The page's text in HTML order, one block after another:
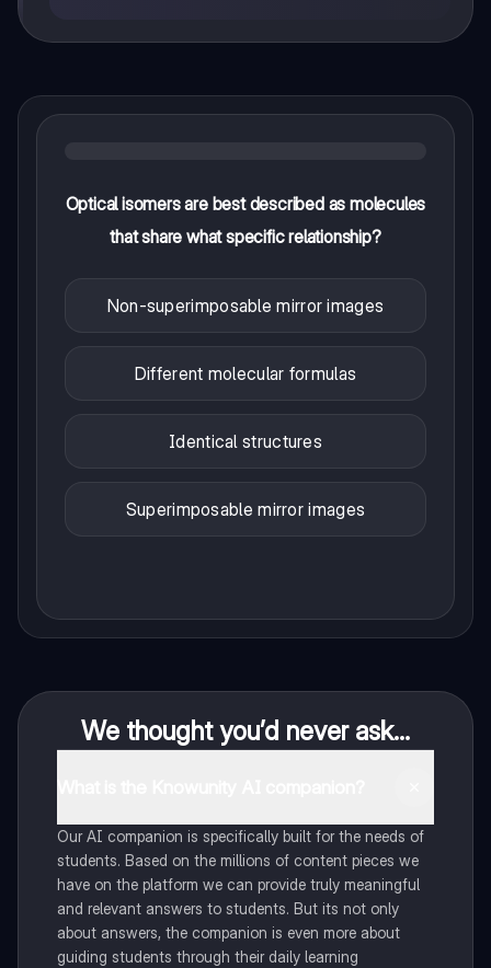
Optical isomers are best described as molecules
that share what specific relationship?
Non-superimposable mirror images
Different molecular formulas
Identical structures
Superimposable mirror images
We thought you’d never ask...
Our AI companion is specifically built for the needs of
students. Based on the millions of content pieces we
have on the platform we can provide truly meaningful
and relevant answers to students. But its not only
about answers, the companion is even more about
guiding students through their daily learning